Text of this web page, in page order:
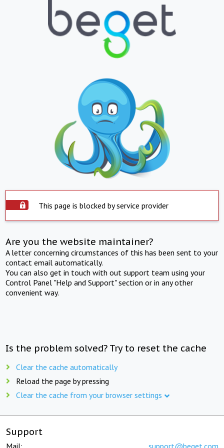
This page is blocked by service provider
Are you the website maintainer?
A letter concerning circumstances of this has been sent to your
contact email automatically.
You can also get in touch with out support team using your
Control Panel "Help and Support" section or in any other
convenient way.
Is the problem solved? Try to reset the cache
Clear the cache automatically
Reload the page by pressing
Clear the cache from your browser settings
Support
Mail: support@beget.com